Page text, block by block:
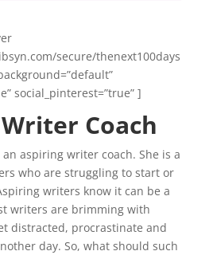
secure/thenext100days
social_pinterest=”true” ]
Coach
an aspiring writer coach. She is a
who are struggling to start or
writers know it can be a
writers are brimming with
distracted, procrastinate and
day. So, what should such